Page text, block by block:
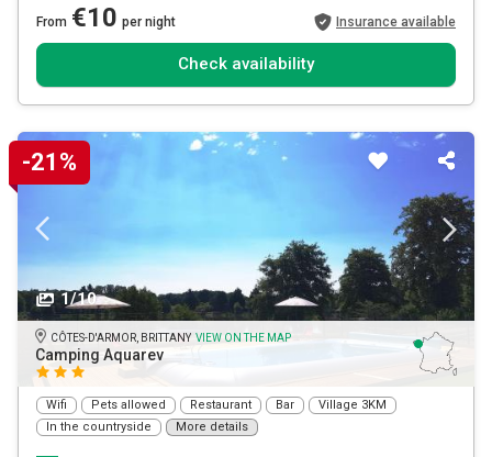
From €10 per night Insurance available
Check availability
-21%
1/10
CÔTES-D'ARMOR, BRITTANY VIEW ON THE MAP
Camping Aquarev
Wifi Pets allowed Restaurant Bar
Village 3KM
In the countryside
More details